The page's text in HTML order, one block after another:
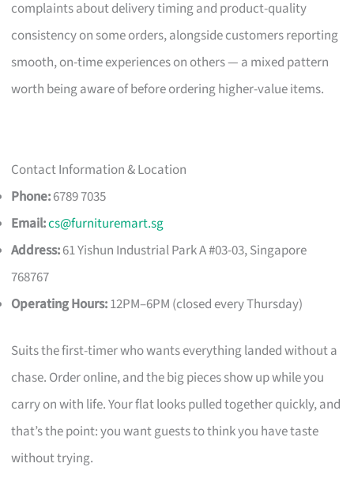
complaints about delivery timing and product-quality
consistency on some orders, alongside customers reporting
smooth, on-time experiences on others — a mixed pattern
worth being aware of before ordering higher-value items.
Contact Information & Location
Phone:6789 7035
Email:cs@furnituremart.sg
Address:61 Yishun Industrial Park A #03-03, Singapore
768767
Operating Hours:12PM–6PM (closed every Thursday)
Suits the first-timer who wants everything landed without a
chase. Order online, and the big pieces show up while you
carry on with life. Your flat looks pulled together quickly, and
that’s the point: you want guests to think you have taste
without trying.